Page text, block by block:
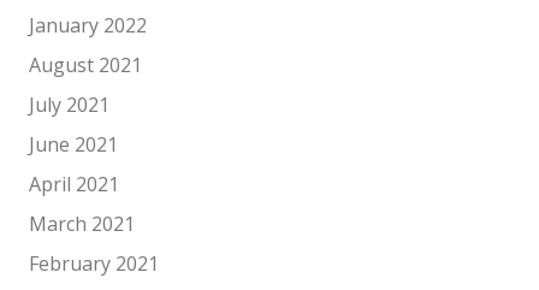
January 2022
August 2021
July 2021
June 2021
April 2021
March 2021
February 2021